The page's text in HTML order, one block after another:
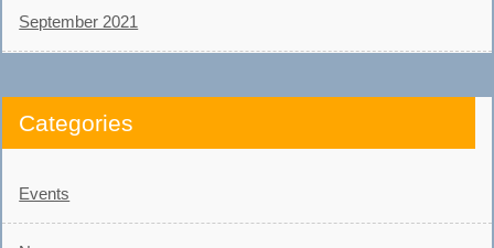
September 2021
Categories
Events